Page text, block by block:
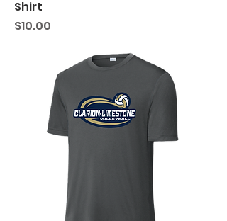
Shirt
Price
$10.00